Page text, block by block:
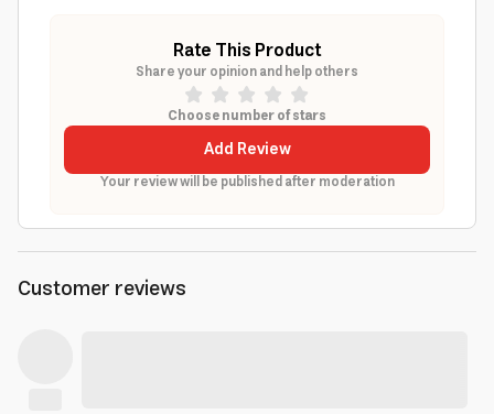
Rate This Product
Share your opinion and help others
Choose number of stars
Add Review
Your review will be published after moderation
Customer reviews